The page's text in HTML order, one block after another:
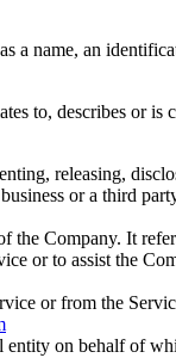
a name, an
to, describes or
releasing,
or a third
the Company. It
or to assist the
or from the
on behalf of